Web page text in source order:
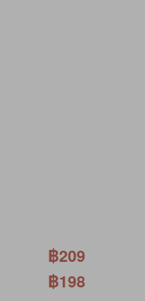
฿209
฿198